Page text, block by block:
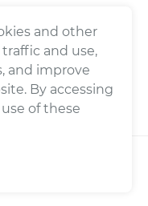
® All rights
and other
and use,
and improve
By accessing
of these